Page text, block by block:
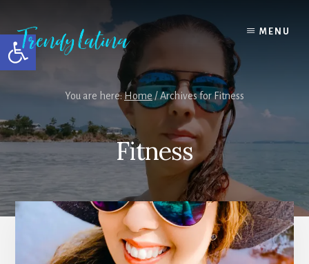
Open toolbar
content
primary
sidebar
footer
MENU
You are here:Home/Archives for Fitness
Fitness